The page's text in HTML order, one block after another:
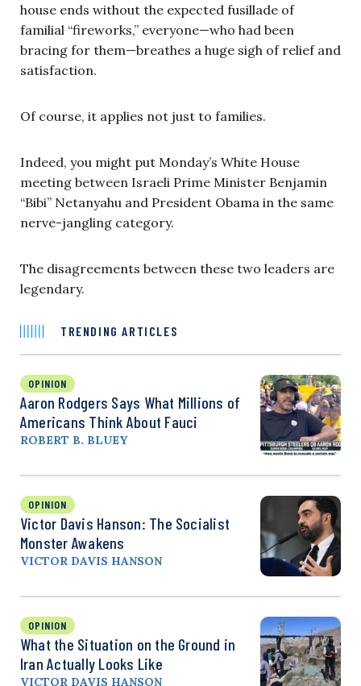
house ends without the expected fusillade of
familial “fireworks,” everyone—who had been
bracing for them—breathes a huge sigh of relief and
satisfaction.
Of course, it applies not just to families.
Indeed, you might put Monday’s White House
meeting between Israeli Prime Minister Benjamin
“Bibi” Netanyahu and President Obama in the same
nerve-jangling category.
The disagreements between these two leaders are
legendary.
TRENDING ARTICLES
OPINION
Aaron Rodgers Says What Millions of
Americans Think About Fauci
ROBERT B. BLUEY
OPINION
Victor Davis Hanson: The Socialist
Monster Awakens
VICTOR DAVIS HANSON
OPINION
What the Situation on the Ground in
Iran Actually Looks Like
VICTOR DAVIS HANSON